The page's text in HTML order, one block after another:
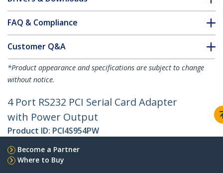
FAQ & Compliance
Customer Q&A
*Product appearance and specifications are subject to change
without notice.
4 Port RS232 PCI Serial Card Adapter
with Power Output
Product ID: PCI4S954PW
Become a Partner
Where to Buy